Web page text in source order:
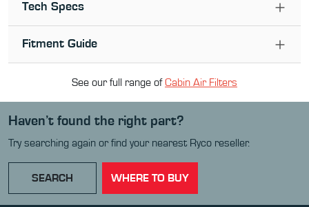
Tech Specs
Fitment Guide
See our full range ofCabin Air Filters
Haven’t found the right part?
Try searching again or find your nearest Ryco reseller.
SEARCH WHERE TO BUY